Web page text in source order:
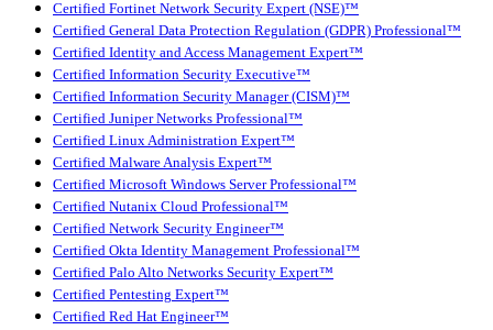
Certified Fortinet Network Security Expert (NSE)™
Certified General Data Protection Regulation (GDPR) Professional™
Certified Identity and Access Management Expert™
Certified Information Security Executive™
Certified Information Security Manager (CISM)™
Certified Juniper Networks Professional™
Certified Linux Administration Expert™
Certified Malware Analysis Expert™
Certified Microsoft Windows Server Professional™
Certified Nutanix Cloud Professional™
Certified Network Security Engineer™
Certified Okta Identity Management Professional™
Certified Palo Alto Networks Security Expert™
Certified Pentesting Expert™
Certified Red Hat Engineer™